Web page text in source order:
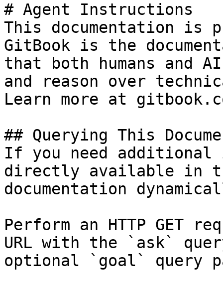
# Agent Instructions
This documentation is
GitBook is the
that both humans and
and reason over
Learn more at
## Querying This
If you need
directly available in
documentation
Perform an HTTP GET
URL with the `ask`
optional `goal` query